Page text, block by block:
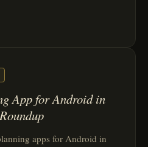
App for Android in
apps for Android in